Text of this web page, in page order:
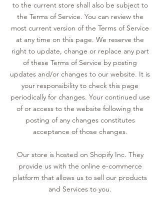
to the current store shall also be subject to
the Terms of Service. You can review the
most current version of the Terms of Service
at any time on this page. We reserve the
right to update, change or replace any part
of these Terms of Service by posting
updates and/or changes to our website. It is
your responsibility to check this page
periodically for changes. Your continued use
of or access to the website following the
posting of any changes constitutes
acceptance of those changes.
Our store is hosted on Shopify Inc. They
provide us with the online e-commerce
platform that allows us to sell our products
and Services to you.